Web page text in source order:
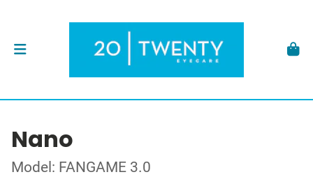
Nano
Model: FANGAME 3.0